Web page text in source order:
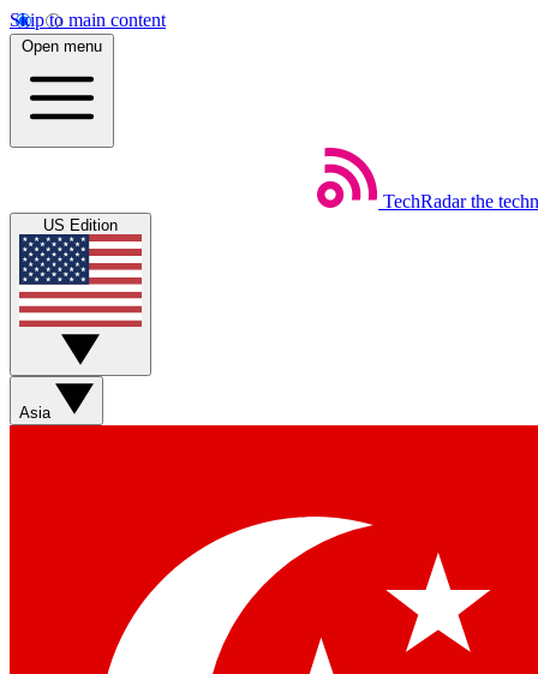
Skip to main content
Open menu
TechRadar the
US Edition
Asia